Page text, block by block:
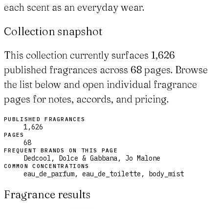
each scent as an everyday wear.
Collection snapshot
This collection currently surfaces 1,626
published fragrances across 68 pages. Browse
the list below and open individual fragrance
pages for notes, accords, and pricing.
PUBLISHED FRAGRANCES
1,626
PAGES
68
FREQUENT BRANDS ON THIS PAGE
Dedcool, Dolce & Gabbana, Jo Malone
COMMON CONCENTRATIONS
eau_de_parfum, eau_de_toilette, body_mist
Fragrance results